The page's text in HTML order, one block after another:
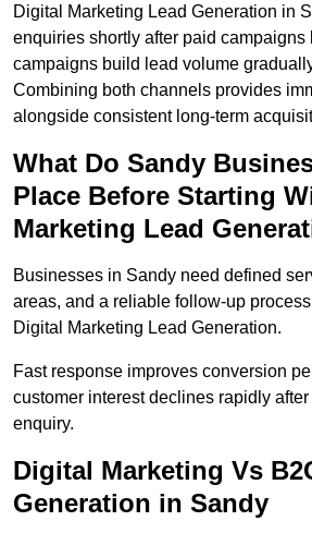
Digital Marketing Lead Generation in
enquiries shortly after paid
campaigns build lead volume
Combining both channels provides
alongside consistent long-term
What Do Sandy
Place Before Starting
Marketing Lead
Businesses in Sandy need defined
areas, and a reliable follow-up
Digital Marketing Lead Generation.
Fast response improves conversion
customer interest declines rapidly
enquiry.
Digital Marketing Vs
Generation in Sandy